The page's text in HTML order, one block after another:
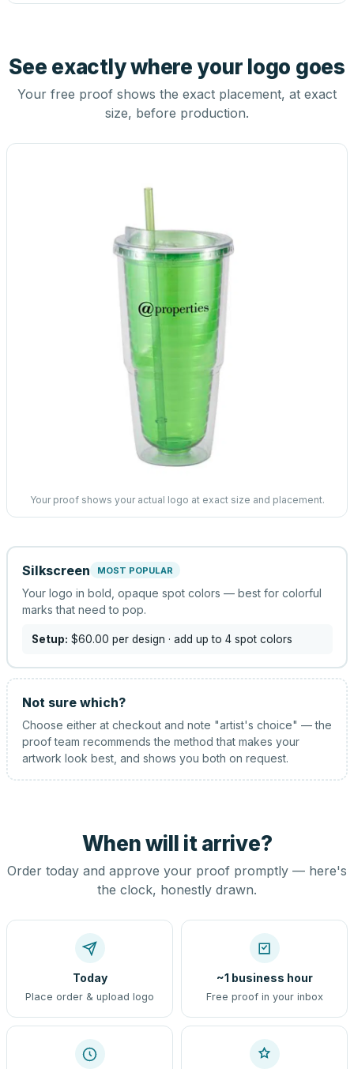
See exactly where your logo goes
Your free proof shows the exact placement, at exact
size, before production.
Your proof shows your actual logo at exact size and placement.
Silkscreen MOST POPULAR
Your logo in bold, opaque spot colors — best for colorful
marks that need to pop.
Setup: $60.00 per design · add up to 4 spot colors
Not sure which?
Choose either at checkout and note "artist's choice" — the
proof team recommends the method that makes your
artwork look best, and shows you both on request.
When will it arrive?
Order today and approve your proof promptly — here's
the clock, honestly drawn.
Today
Place order & upload logo
~1 business hour
Free proof in your inbox